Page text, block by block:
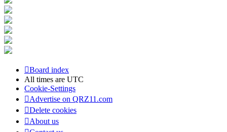
Board index
All times are UTC
Cookie-Settings
Advertise on QRZ11.com
Delete cookies
About us